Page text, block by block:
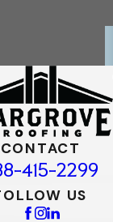
CONTACT
415-2299
US